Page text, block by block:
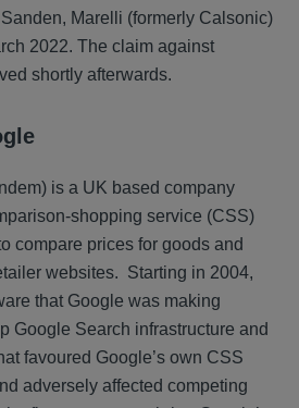
Marelli (formerly Calsonic)
2022. The claim against
shortly afterwards.
is a UK based company
shopping service (CSS)
compare prices for goods and
websites. Starting in 2004,
that Google was making
Google Search infrastructure and
favoured Google’s own CSS
adversely affected competing